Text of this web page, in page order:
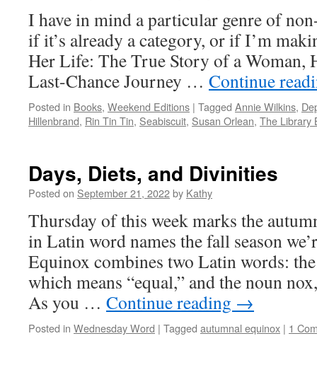
I have in mind a particular genre of
if it’s already a category, or if I’m
Her Life: The True Story of a Woman,
Last-Chance Journey … Continue
Posted in Books, Weekend Editions | Tagged Annie Wilkins,
Hillenbrand, Rin Tin Tin, Seabiscuit, Susan Orlean, The Library
Days, Diets, and Divinities
Posted on September 21, 2022by Kathy
Thursday of this week marks the
in Latin word names the fall season
Equinox combines two Latin words:
which means “equal,” and the noun
As you … Continue reading →
Posted in Wednesday Word | Tagged autumnal equinox | 1